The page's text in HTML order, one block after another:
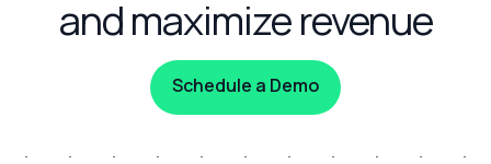
and maximize revenue
Schedule a Demo